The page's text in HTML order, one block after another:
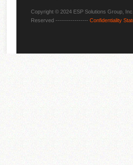
Copyright © 2024 ESP Solutions Group,
Reserved ----------------- Confidentiality